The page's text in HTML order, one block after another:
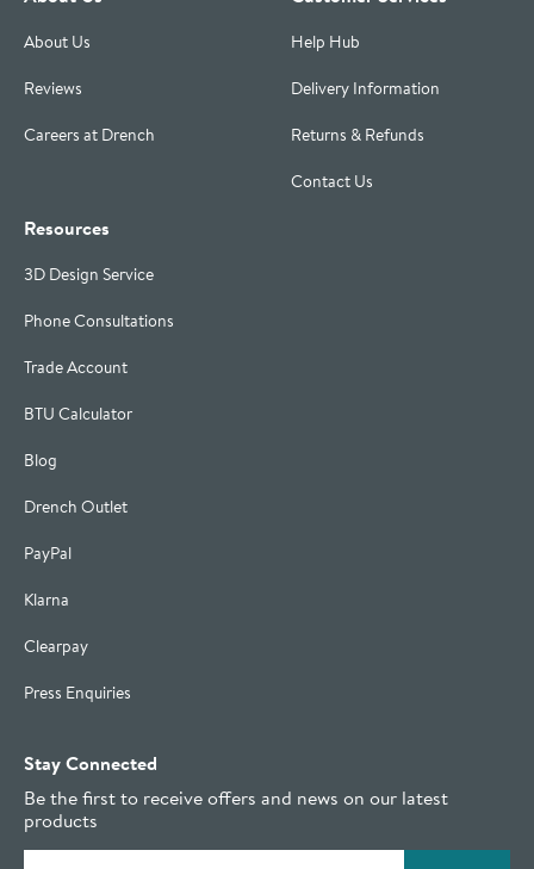
About Us
Reviews
Careers at Drench
Help Hub
Delivery Information
Returns & Refunds
Contact Us
Resources
3D Design Service
Phone Consultations
Trade Account
BTU Calculator
Blog
Drench Outlet
PayPal
Klarna
Clearpay
Press Enquiries
Stay Connected
Be the first to receive offers and news on our latest
products